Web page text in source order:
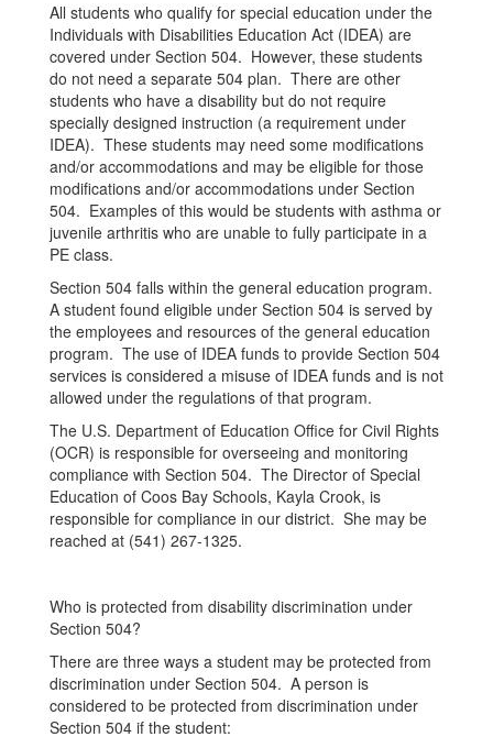
All students who qualify for special education under the
Individuals with Disabilities Education Act (IDEA) are
covered under Section 504. However, these students
do not need a separate 504 plan. There are other
students who have a disability but do not require
specially designed instruction (a requirement under
IDEA). These students may need some modifications
and/or accommodations and may be eligible for those
modifications and/or accommodations under Section
504. Examples of this would be students with asthma or
juvenile arthritis who are unable to fully participate in a
PE class.
Section 504 falls within the general education program.
A student found eligible under Section 504 is served by
the employees and resources of the general education
program. The use of IDEA funds to provide Section 504
services is considered a misuse of IDEA funds and is not
allowed under the regulations of that program.
The U.S. Department of Education Office for Civil Rights
(OCR) is responsible for overseeing and monitoring
compliance with Section 504. The Director of Special
Education of Coos Bay Schools, Kayla Crook, is
responsible for compliance in our district. She may be
reached at (541) 267-1325.
Who is protected from disability discrimination under
Section 504?
There are three ways a student may be protected from
discrimination under Section 504. A person is
considered to be protected from discrimination under
Section 504 if the student: